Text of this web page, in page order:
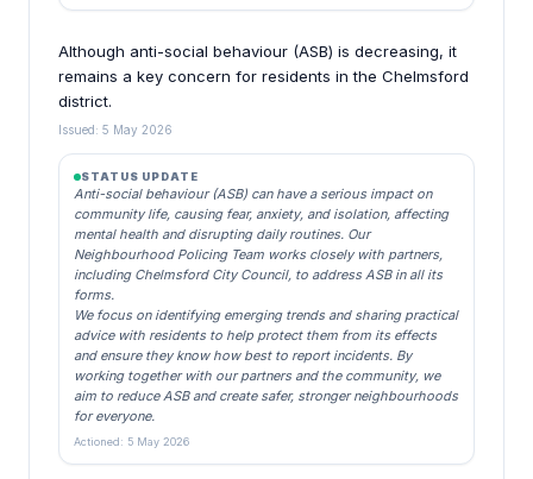
Although anti-social behaviour (ASB) is decreasing, it
remains a key concern for residents in the Chelmsford
district.
Issued: 5 May 2026
STATUS UPDATE
Anti-social behaviour (ASB) can have a serious impact on
community life, causing fear, anxiety, and isolation, affecting
mental health and disrupting daily routines. Our
Neighbourhood Policing Team works closely with partners,
including Chelmsford City Council, to address ASB in all its
forms.
We focus on identifying emerging trends and sharing practical
advice with residents to help protect them from its effects
and ensure they know how best to report incidents. By
working together with our partners and the community, we
aim to reduce ASB and create safer, stronger neighbourhoods
for everyone.
Actioned: 5 May 2026